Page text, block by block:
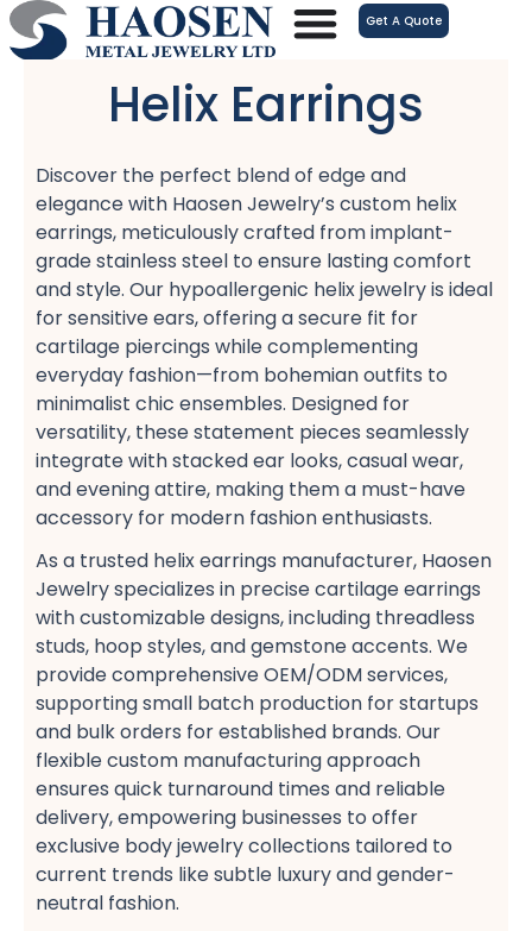
跳
至
Get A Quote
Helix Earrings
Discover the perfect blend of edge and
elegance with Haosen Jewelry’s custom helix
earrings, meticulously crafted from implant-
grade stainless steel​ to ensure lasting comfort
and style. Our hypoallergenic helix jewelry​ is ideal
for sensitive ears, offering a secure fit for
cartilage piercings​ while complementing
everyday fashion—from bohemian outfits​ to
minimalist chic ensembles. Designed for
versatility, these statement pieces seamlessly
integrate with stacked ear looks, casual wear,
and evening attire, making them a must-have
accessory for modern fashion enthusiasts.
As a trusted helix earrings manufacturer, Haosen
Jewelry specializes in precise cartilage earrings​
with customizable designs, including threadless
studs, hoop styles, and gemstone accents. We
provide comprehensive OEM/ODM services,
supporting small batch production​ for startups
and bulk orders​ for established brands. Our
flexible custom manufacturing​ approach
ensures quick turnaround times and reliable
delivery, empowering businesses to offer
exclusive body jewelry collections​ tailored to
current trends like subtle luxury​ and gender-
neutral fashion​.